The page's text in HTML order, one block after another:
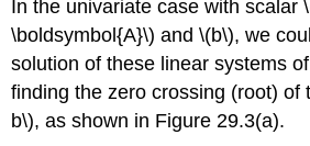
In the univariate case with scalar
\boldsymbol{A}\) and\(b\), we
solution of these linear systems
finding the zero crossing (root)
b\), as shown in Figure 29.3(a).